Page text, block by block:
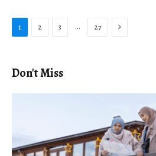
1 2 3 … 27 Next
Don't Miss